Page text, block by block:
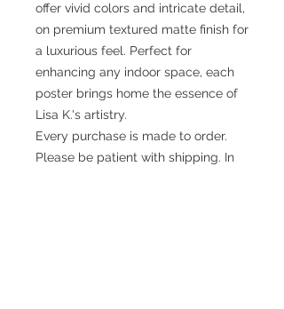
offer vivid colors and intricate detail,
on premium textured matte finish for
a luxurious feel. Perfect for
enhancing any indoor space, each
poster brings home the essence of
Lisa K.'s artistry.
Every purchase is made to order.
Please be patient with shipping. In